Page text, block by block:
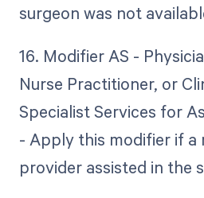
surgeon was not
16. Modifier AS -
Nurse Practitioner, or
Specialist Services for
- Apply this modifier if a
provider assisted in the